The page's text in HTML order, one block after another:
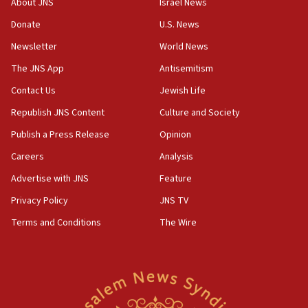
‘false claim that linked AIPAC to Benjamin
Netanyahu’
18:23
group endorsing El-Sayed
18:18
Act in response to new local club president’s Jew-
groups tell Rotary
18:02
Trump says clash with Hegseth ‘completely
unfounded rumors’
rights lawyer as head of California civil rights
About JNS
Donate
Newsletter
The JNS App
Contact Us
Republish JNS Content
Publish a Press Release
Careers
Advertise with JNS
Privacy Policy
Terms and Conditions
Israel News
U.S. News
World News
Antisemitism
Jewish Life
Culture and Society
Opinion
Analysis
Feature
JNS TV
The Wire